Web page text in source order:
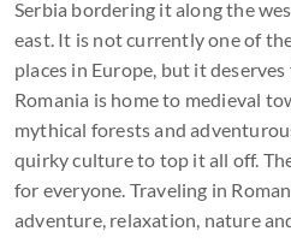
Serbia bordering it along the
east. It is not currently one of
places in Europe, but it
Romania is home to medieval
mythical forests and
quirky culture to top it all off.
for everyone. Traveling in
adventure, relaxation, nature